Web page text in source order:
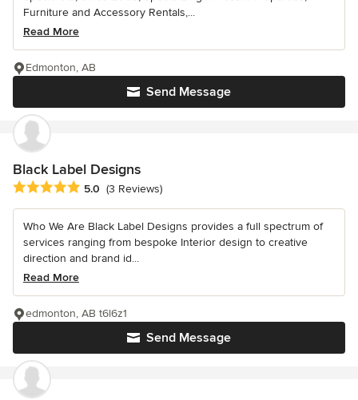
Furniture and Accessory Rentals,...
Read More
Send Message
Edmonton, AB
Black Label Designs
Average rating: 5 out of 5 stars
5.0 (3 Reviews)
Who We Are Black Label Designs provides a full spectrum of
services ranging from bespoke Interior design to creative
direction and brand id...
Read More
Send Message
edmonton, AB t6l6z1